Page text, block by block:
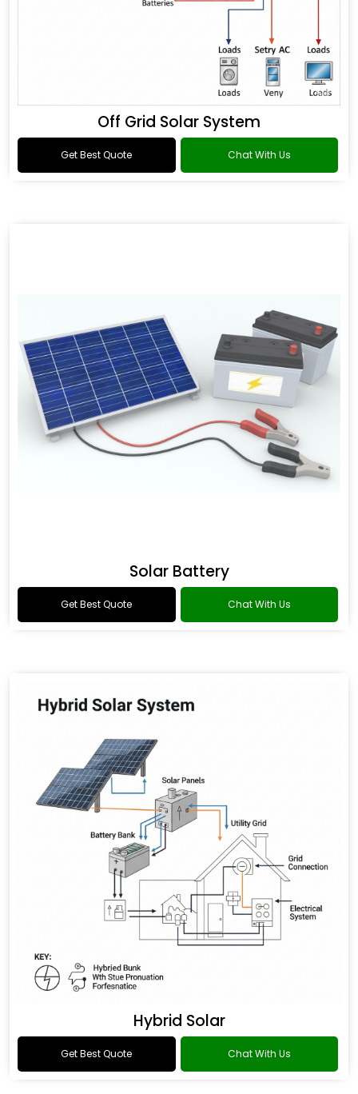
Off Grid Solar System
Get Best Quote Chat With Us
Solar Battery
Get Best Quote Chat With Us
Hybrid Solar
Get Best Quote Chat With Us